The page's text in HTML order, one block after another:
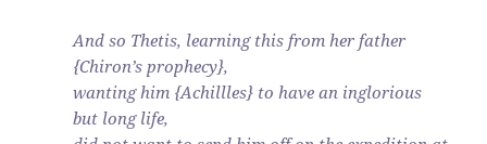
And so Thetis, learning this from her father
{Chiron’s prophecy},
wanting him {Achillles} to have an inglorious
but long life,